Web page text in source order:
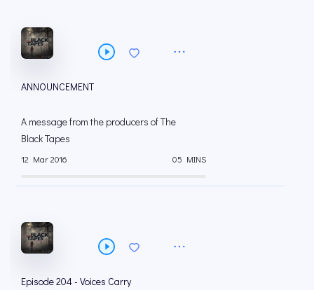
ANNOUNCEMENT
A message from the producers of The
Black Tapes
12 Mar 2016 05 MINS
Episode 204 - Voices Carry